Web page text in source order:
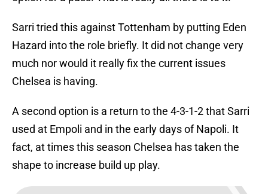
Sarri tried this against Tottenham by putting Eden
Hazard into the role briefly. It did not change very
much nor would it really fix the current issues
Chelsea is having.
A second option is a return to the 4-3-1-2 that Sarri
used at Empoli and in the early days of Napoli. It
fact, at times this season Chelsea has taken the
shape to increase build up play.